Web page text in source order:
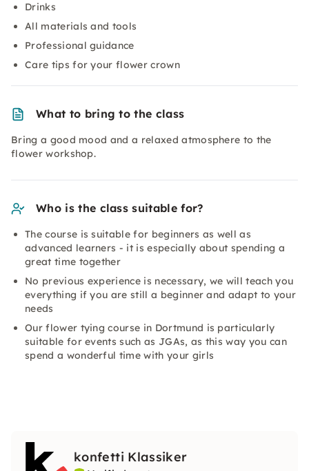
Drinks
All materials and tools
Professional guidance
Care tips for your flower crown
What to bring to the class
Bring a good mood and a relaxed atmosphere to the
flower workshop.
Who is the class suitable for?
The course is suitable for beginners as well as
advanced learners - it is especially about spending a
great time together
No previous experience is necessary, we will teach you
everything if you are still a beginner and adapt to your
needs
Our flower tying course in Dortmund is particularly
suitable for events such as JGAs, as this way you can
spend a wonderful time with your girls
konfetti Klassiker